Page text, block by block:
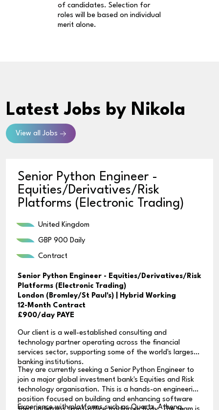
of candidates. Selection for
roles will be based on individual
merit alone.
Latest Jobs by Nikola
View all Jobs
Senior Python Engineer -
Equities/Derivatives/Risk
Platforms (Electronic Trading)
United Kingdom
GBP 900 Daily
Contract
Senior Python Engineer - Equities/Derivatives/Risk
Platforms (Electronic Trading)
London (Bromley/St Paul's) | Hybrid Working
12-Month Contract
£900/day PAYE
Our client is a well-established consulting and
technology partner operating across the financial
services sector, supporting some of the world's largest
banking institutions.
They are currently seeking a Senior Python Engineer to
join a major global investment bank's Equities and Risk
technology organisation. This is a hands-on engineering
position focused on building and enhancing software
Experience with platforms such as Quartz, Athena,